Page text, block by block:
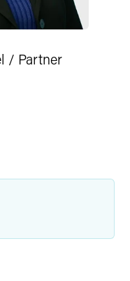
/ Partner